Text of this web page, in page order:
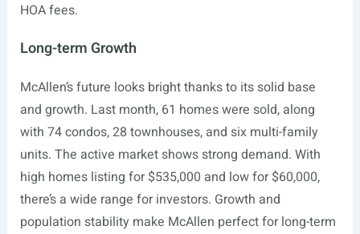
HOA fees.
Long-term Growth
McAllen’s future looks bright thanks to its solid base
and growth. Last month, 61 homes were sold, along
with 74 condos, 28 townhouses, and six multi-family
units. The active market shows strong demand. With
high homes listing for $535,000 and low for $60,000,
there’s a wide range for investors. Growth and
population stability make McAllen perfect for long-term